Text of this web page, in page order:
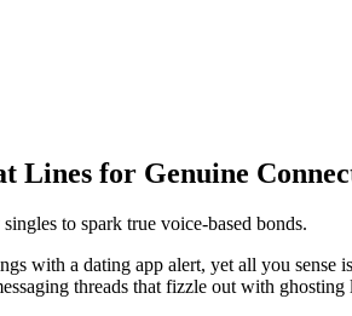
Lines for Genuine
to spark true voice-based bonds.
with a dating app alert, yet all you sense
threads that fizzle out with ghosting